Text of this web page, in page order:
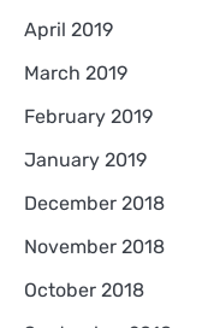
April 2019
March 2019
February 2019
January 2019
December 2018
November 2018
October 2018